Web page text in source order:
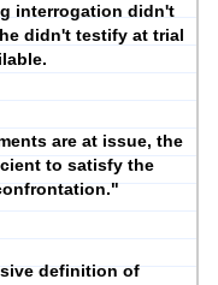
interrogation didn't
didn't testify at trial
are at issue, the
to satisfy the
definition of